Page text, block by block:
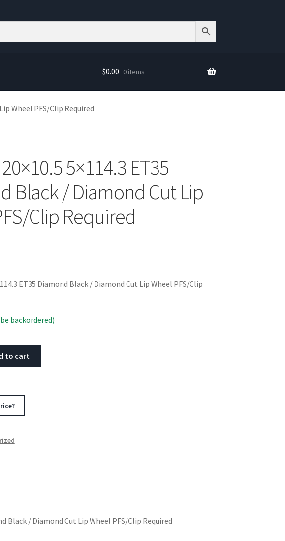
$0.00 0 items
Wheel PFS/Clip Required
5×114.3 ET35
Black / Diamond Cut Lip
Clip Required
ET35 Diamond Black / Diamond Cut Lip Wheel PFS/Clip
backordered)
to cart
Black / Diamond Cut Lip Wheel PFS/Clip Required